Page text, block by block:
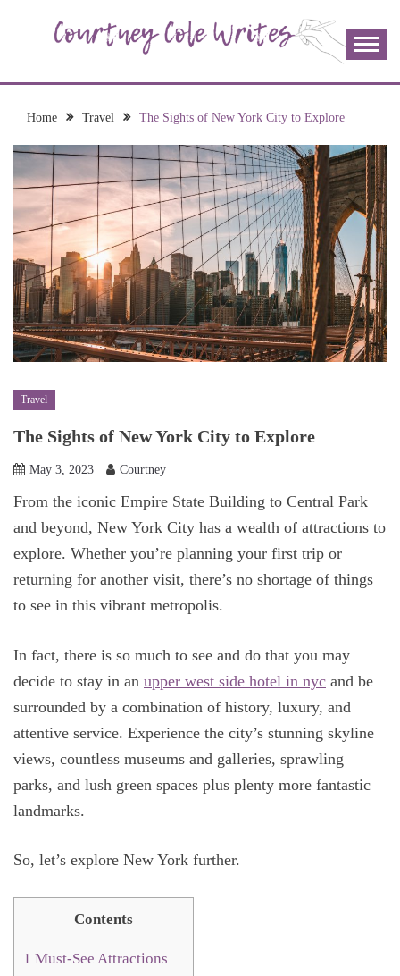
COURTNEY COLE
WRITES
join me!
Home Travel The Sights of New York City to Explore
Travel
The Sights of New York City to Explore
May 3, 2023 Courtney
From the iconic Empire State Building to Central Park
and beyond, New York City has a wealth of attractions to
explore. Whether you’re planning your first trip or
returning for another visit, there’s no shortage of things
to see in this vibrant metropolis.
In fact, there is so much to see and do that you may
decide to stay in an upper west side hotel in nyc and be
surrounded by a combination of history, luxury, and
attentive service. Experience the city’s stunning skyline
views, countless museums and galleries, sprawling
parks, and lush green spaces plus plenty more fantastic
landmarks.
So, let’s explore New York further.
Contents
1 Must-See Attractions